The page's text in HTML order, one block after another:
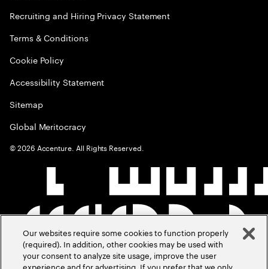
Recruiting and Hiring Privacy Statement
Terms & Conditions
Cookie Policy
Accessibility Statement
Sitemap
Global Meritocracy
©2026 Accenture. All Rights Reserved.
Our websites require some cookies to function properly
(required). In addition, other cookies may be used with
your consent to analyze site usage, improve the user
experience and for advertising. If you prefer that we only